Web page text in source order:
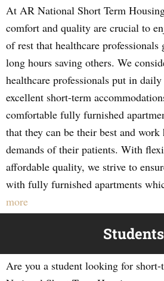
At AR National Short Term
comfort and quality are crucial to
of rest that healthcare
long hours saving others. We
healthcare professionals put in
excellent short-term
comfortable fully furnished
that they can be their best and work
demands of their patients. With
affordable quality, we strive to
with fully furnished apartments
more
Students
Are you a student looking for